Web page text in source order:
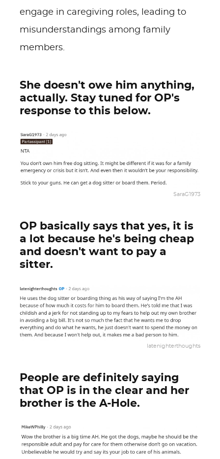
engage in caregiving roles, leading to
misunderstandings among family
members.
She doesn't owe him anything,
actually. Stay tuned for OP's
response to this below.
SaraG1973
OP basically says that yes, it is
a lot because he's being cheap
and doesn't want to pay a
sitter.
latenighterthoughts
People are definitely saying
that OP is in the clear and her
brother is the A-Hole.